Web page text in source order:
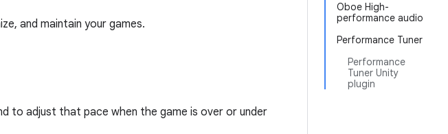
Oboe High-
performance audio
Performance Tuner
Performance
Tuner Unity
plugin
and maintain your games.
to adjust that pace when the game is over or under